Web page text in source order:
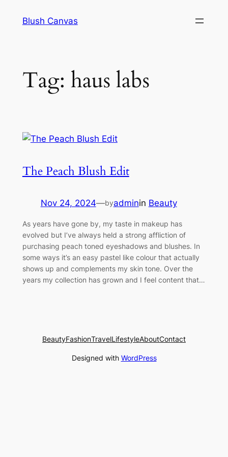
Blush Canvas
Tag: haus labs
The Peach Blush Edit
Nov 24, 2024—byadminin Beauty
As years have gone by, my taste in makeup has
evolved but I’ve always held a strong affliction of
purchasing peach toned eyeshadows and blushes. In
some ways it’s an easy pastel like colour that actually
shows up and complements my skin tone. Over the
years my collection has grown and I feel content that…
BeautyFashionTravelLifestyleAboutContact
Designed with WordPress